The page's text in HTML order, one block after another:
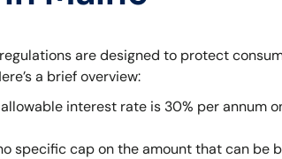
are designed to protect
a brief overview:
interest rate is 30% per annum
specific cap on the amount that can be